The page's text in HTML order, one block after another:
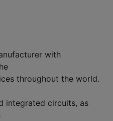
with
throughout the world.
integrated circuits, as